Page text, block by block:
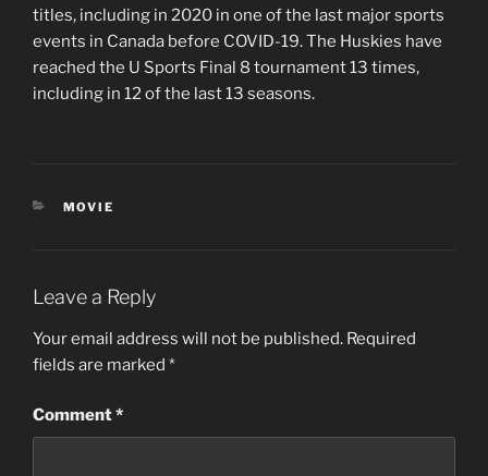
titles, including in 2020 in one of the last major sports
events in Canada before COVID-19. The Huskies have
reached the U Sports Final 8 tournament 13 times,
including in 12 of the last 13 seasons.
CATEGORIES
MOVIE
Leave a Reply
Your email address will not be published. Required
fields are marked *
Comment*